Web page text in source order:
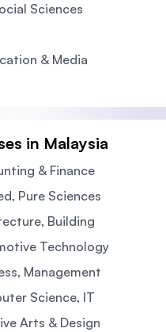
Sciences
& Media
in Malaysia
& Finance
Pure Sciences
Building
Technology
Management
Science, IT
Arts & Design